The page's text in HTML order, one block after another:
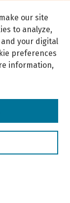
our site
to analyze,
your digital
preferences
information,